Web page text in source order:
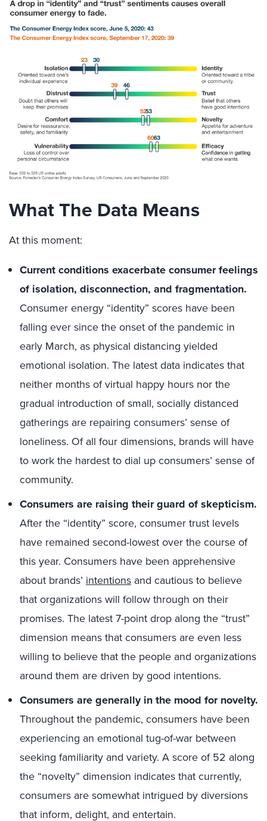
What The Data Means
At this moment:
Current conditions exacerbate consumer feelings
of isolation, disconnection, and fragmentation.
Consumer energy “identity” scores have been
falling ever since the onset of the pandemic in
early March, as physical distancing yielded
emotional isolation. The latest data indicates that
neither months of virtual happy hours nor the
gradual introduction of small, socially distanced
gatherings are repairing consumers’ sense of
loneliness. Of all four dimensions, brands will have
to work the hardest to dial up consumers’ sense of
community.
Consumers are raising their guard of skepticism.
After the “identity” score, consumer trust levels
have remained second-lowest over the course of
this year. Consumers have been apprehensive
about brands’ intentions and cautious to believe
that organizations will follow through on their
promises. The latest 7-point drop along the “trust”
dimension means that consumers are even less
willing to believe that the people and organizations
around them are driven by good intentions.
Consumers are generally in the mood for novelty.
Throughout the pandemic, consumers have been
experiencing an emotional tug-of-war between
seeking familiarity and variety. A score of 52 along
the “novelty” dimension indicates that currently,
consumers are somewhat intrigued by diversions
that inform, delight, and entertain.